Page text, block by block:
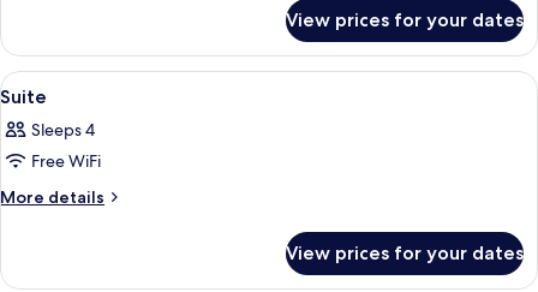
Suite
View prices for your dates
View
all
photos
for
Suite
A bedroom with a bed, a desk, and a
5
Suite
Sleeps 4
Free WiFi
More details
More
View prices for your dates